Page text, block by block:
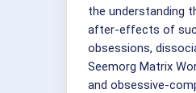
the understanding
after-effects of
obsessions,
Seemorg Matrix
and obsessive-